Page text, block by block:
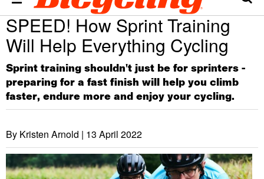
SPEED! How Sprint Training
Will Help Everything Cycling
Sprint training shouldn't just be for sprinters -
preparing for a fast finish will help you climb
faster, endure more and enjoy your cycling.
By Kristen Arnold | 13 April 2022